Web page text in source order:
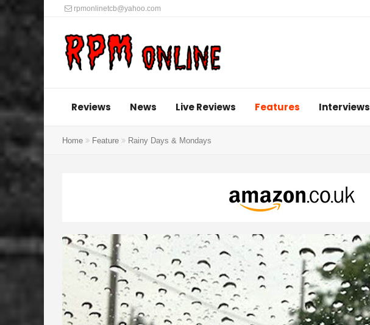
rpmonlinetcb@yahoo.com
Reviews News Live Reviews Features Interviews
Home Feature Rainy Days & Mondays